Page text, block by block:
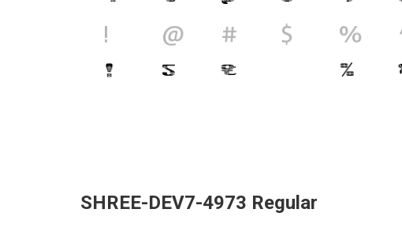
SHREE-DEV7-4973 Regular